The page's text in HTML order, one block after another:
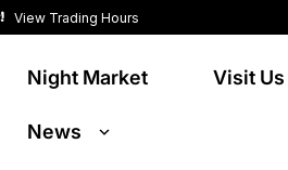
View Trading Hours
Night Market Visit Us
News